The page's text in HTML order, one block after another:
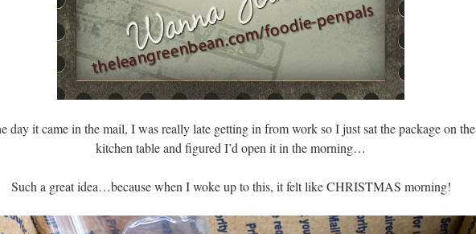
day it came in the mail, I was really late getting in from work so I just sat the package on the
kitchen table and figured I’d open it in the morning…
Such a great idea…because when I woke up to this, it felt like CHRISTMAS morning!